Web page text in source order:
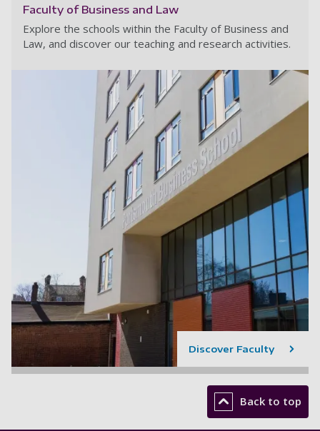
Faculty of Business and Law
Explore the schools within the Faculty of Business and
Law, and discover our teaching and research activities.
Discover Faculty
Back to top